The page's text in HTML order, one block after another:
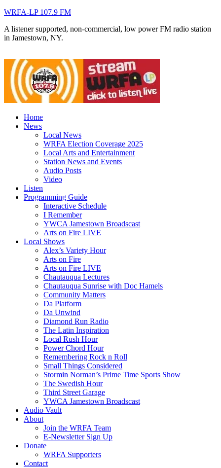
WRFA-LP 107.9 FM
A listener supported, non-commercial, low power FM radio station
in Jamestown, NY.
Home
News
Local News
WRFA Election Coverage 2025
Local Arts and Entertainment
Station News and Events
Audio Posts
Video
Listen
Programming Guide
Interactive Schedule
I Remember
YWCA Jamestown Broadscast
Arts on Fire LIVE
Local Shows
Alex’s Variety Hour
Arts on Fire
Arts on Fire LIVE
Chautauqua Lectures
Chautauqua Sunrise with Doc Hamels
Community Matters
Da Platform
Da Unwind
Diamond Run Radio
The Latin Inspiration
Local Rush Hour
Power Chord Hour
Remembering Rock n Roll
Small Things Considered
Stormin Norman’s Prime Time Sports Show
The Swedish Hour
Third Street Garage
YWCA Jamestown Broadscast
Audio Vault
About
Join the WRFA Team
E-Newsletter Sign Up
Donate
WRFA Supporters
Contact